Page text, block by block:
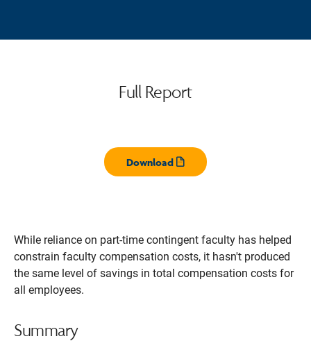
Full Report
Download
Opens pdf
While reliance on part-time contingent faculty has helped
constrain faculty compensation costs, it hasn't produced
the same level of savings in total compensation costs for
all employees.
Summary